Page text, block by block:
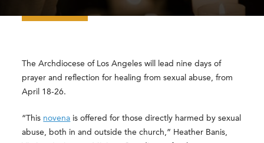
The Archdiocese of Los Angeles will lead nine days of
prayer and reflection for healing from sexual abuse, from
April 18-26.
“This novena is offered for those directly harmed by sexual
abuse, both in and outside the church,” Heather Banis,